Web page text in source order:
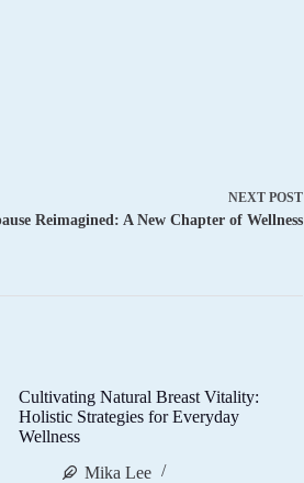
NEXT POST
Reimagined: A New Chapter of Wellness
Cultivating Natural Breast Vitality:
Holistic Strategies for Everyday
Wellness
Mika Lee